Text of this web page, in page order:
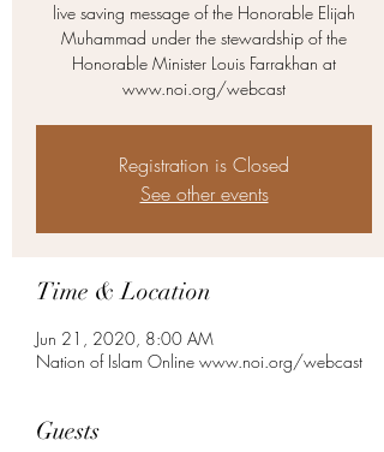
live saving message of the Honorable Elijah
Muhammad under the stewardship of the
Honorable Minister Louis Farrakhan at
www.noi.org/webcast
Registration is Closed
See other events
Time & Location
Jun 21, 2020, 8:00 AM
Nation of Islam Online www.noi.org/webcast
Guests